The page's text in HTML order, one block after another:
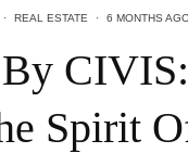
· REAL ESTATE · 6 MONTHS
Spirit